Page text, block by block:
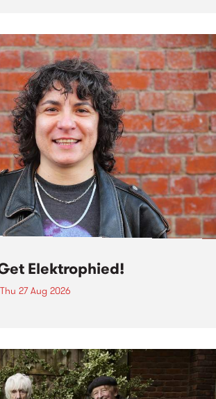
Elektrophied!
Thu 27 Aug 2026